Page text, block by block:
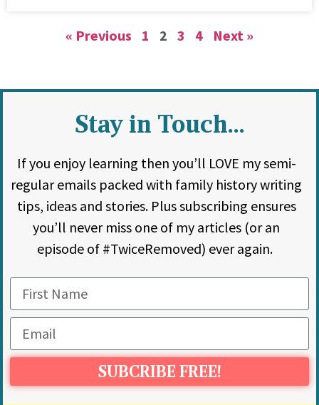
« Previous 1 2 3 4 Next »
Stay in Touch...
If you enjoy learning then you’ll LOVE my semi-
regular emails packed with family history writing
tips, ideas and stories. Plus subscribing ensures
you’ll never miss one of my articles (or an
episode of #TwiceRemoved) ever again.
SUBCRIBE FREE!